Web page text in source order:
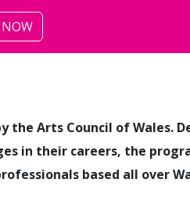
the Arts Council of Wales.
in their careers, the
based all over